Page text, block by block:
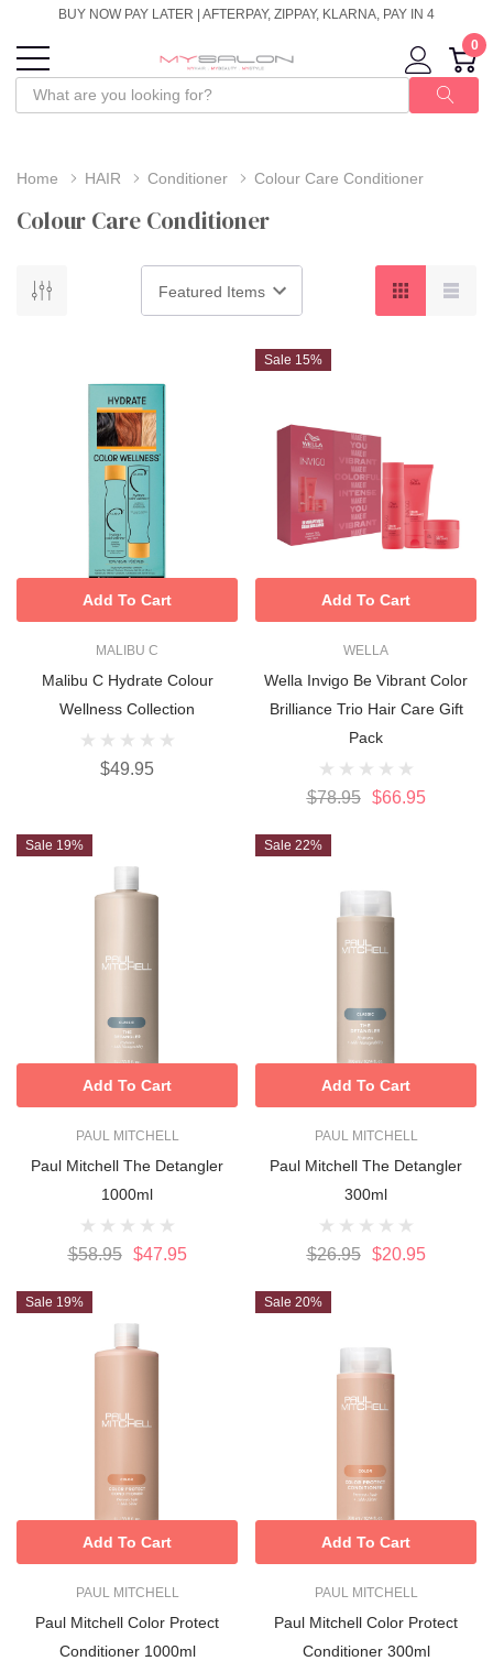
BUY NOW PAY LATER | AFTERPAY, ZIPPAY, KLARNA, PAY IN 4
0
Home HAIR Conditioner Colour Care Conditioner
Colour Care Conditioner
MALIBU C
Malibu C Hydrate Colour
Wellness Collection
$49.95
Add To Cart
Sale 15%
WELLA
Wella Invigo Be Vibrant Color
Brilliance Trio Hair Care Gift
Pack
$78.95 $66.95
Add To Cart
Sale 19%
PAUL MITCHELL
Paul Mitchell The Detangler
1000ml
$58.95 $47.95
Add To Cart
Sale 22%
PAUL MITCHELL
Paul Mitchell The Detangler
300ml
$26.95 $20.95
Add To Cart
Sale 19%
PAUL MITCHELL
Paul Mitchell Color Protect
Conditioner 1000ml
Add To Cart
Sale 20%
PAUL MITCHELL
Paul Mitchell Color Protect
Conditioner 300ml
Add To Cart